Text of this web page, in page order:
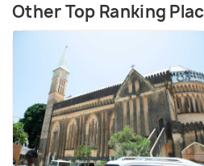
Other Top Ranking